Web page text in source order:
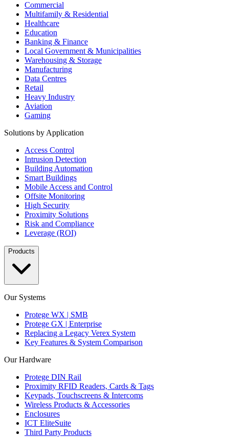
Commercial
Multifamily & Residential
Healthcare
Education
Banking & Finance
Local Government & Municipalities
Warehousing & Storage
Manufacturing
Data Centres
Retail
Heavy Industry
Aviation
Gaming
Solutions by Application
Access Control
Intrusion Detection
Building Automation
Smart Buildings
Mobile Access and Control
Offsite Monitoring
High Security
Proximity Solutions
Risk and Compliance
Leverage (ROI)
Products
Our Systems
Protege WX | SMB
Protege GX | Enterprise
Replacing a Legacy Verex System
Key Features & System Comparison
Our Hardware
Protege DIN Rail
Proximity RFID Readers, Cards & Tags
Keypads, Touchscreens & Intercoms
Wireless Products & Accessories
Enclosures
ICT EliteSuite
Third Party Products